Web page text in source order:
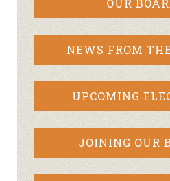
OUR
NEWS FROM
UPCOMING
JOINING OUR